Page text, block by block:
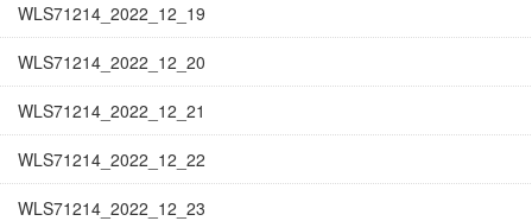
WLS71214_2022_12_19
WLS71214_2022_12_20
WLS71214_2022_12_21
WLS71214_2022_12_22
WLS71214_2022_12_23